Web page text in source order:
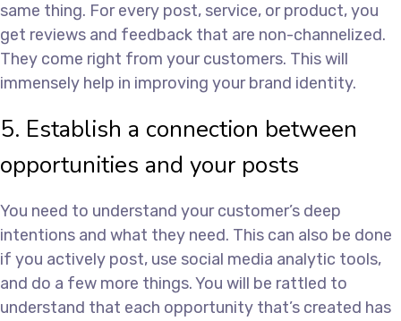
same thing. For every post, service, or product, you
get reviews and feedback that are non-channelized.
They come right from your customers. This will
immensely help in improving your brand identity.
5. Establish a connection between
opportunities and your posts
You need to understand your customer’s deep
intentions and what they need. This can also be done
if you actively post, use social media analytic tools,
and do a few more things. You will be rattled to
understand that each opportunity that’s created has